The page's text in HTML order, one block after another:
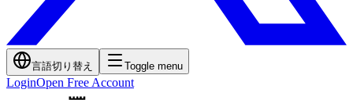
言語切り替え Toggle menu
LoginOpen Free Account